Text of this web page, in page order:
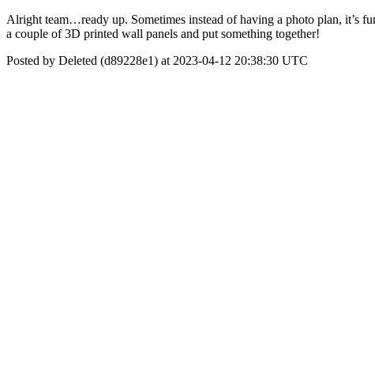
Alright team…ready up. Sometimes instead of having a photo plan, it’s
a couple of 3D printed wall panels and put something together!
Posted by Deleted (d89228e1) at 2023-04-12 20:38:30 UTC